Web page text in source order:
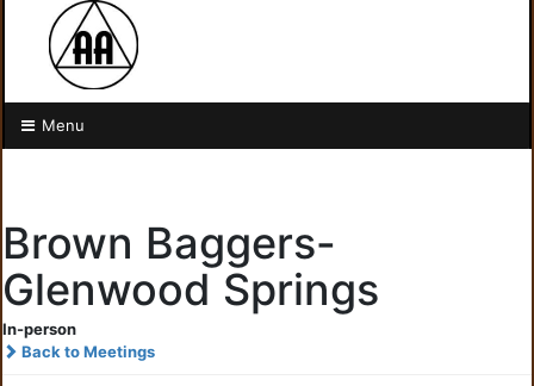
Menu
Brown Baggers-
Glenwood Springs
In-person
Back to Meetings